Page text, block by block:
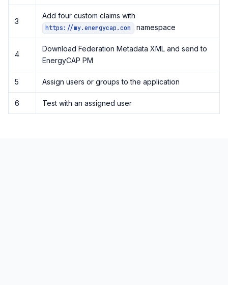
3
Add four custom claims with
https://my.energycap.com namespace
4
Download Federation Metadata XML and send to
EnergyCAP PM
5 Assign users or groups to the application
6 Test with an assigned user